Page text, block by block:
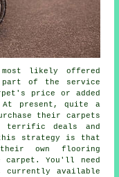
likely offered
of the service
price or added
present, quite a
their carpets
terrific deals and
this strategy is that
own flooring
You'll need
currently available